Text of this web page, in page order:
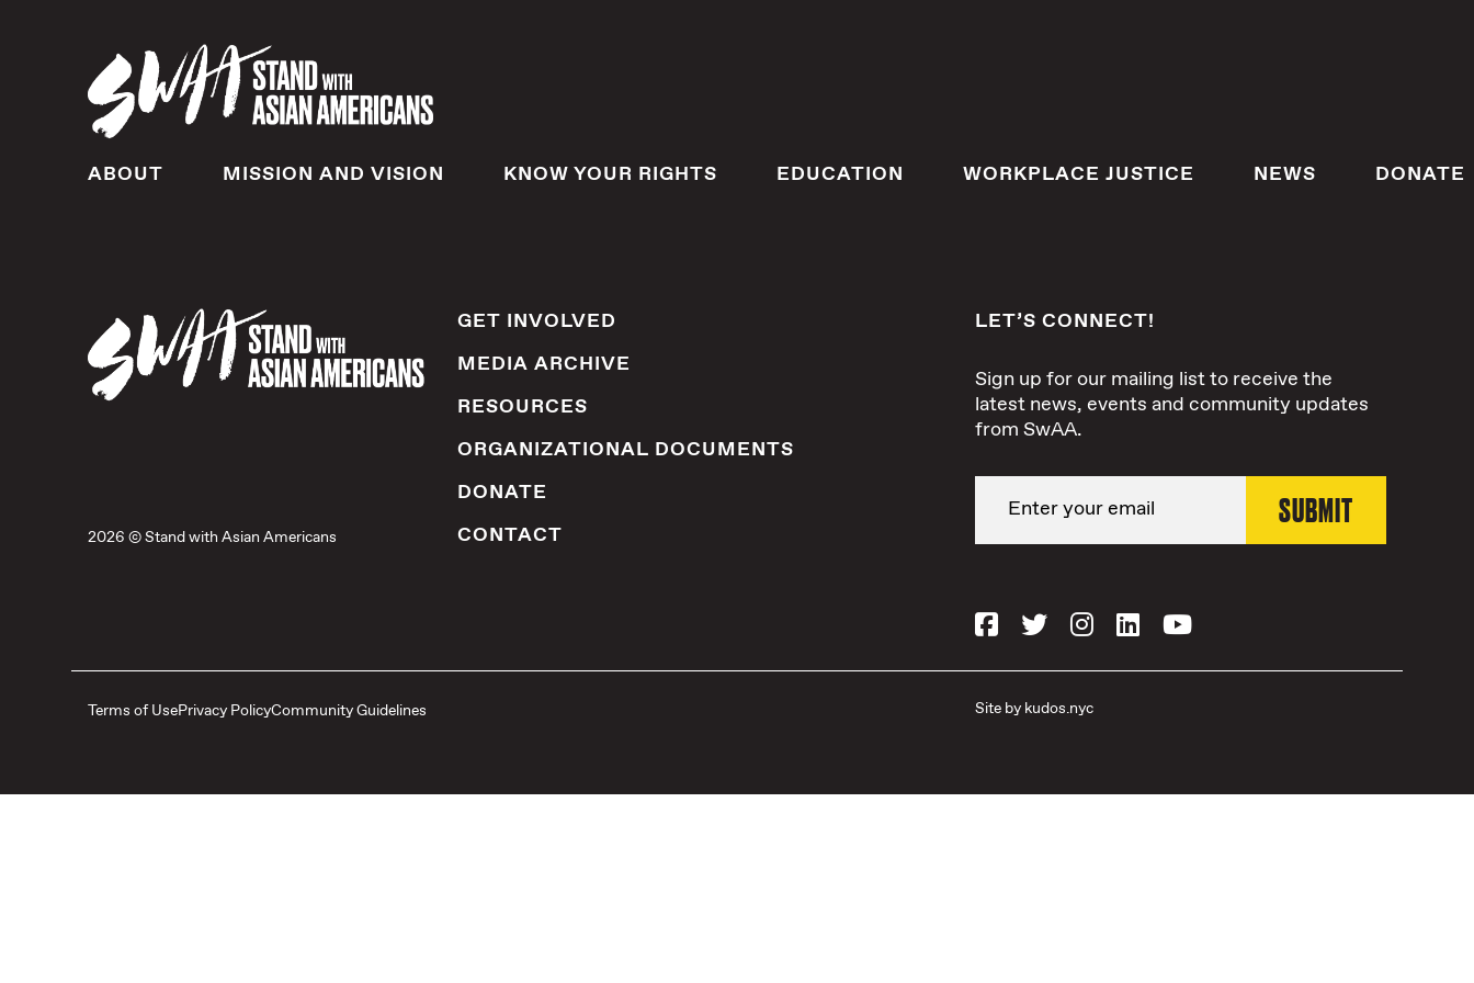
ABOUT MISSION AND VISION KNOW YOUR RIGHTS EDUCATION WORKPLACE JUSTICE NEWS DONATE
2026 © Stand with Asian Americans
GET INVOLVED
MEDIA ARCHIVE
RESOURCES
ORGANIZATIONAL DOCUMENTS
DONATE
CONTACT
LET’S CONNECT!
Sign up for our mailing list to receive the
latest news, events and community updates
from SwAA.
Terms of UsePrivacy PolicyCommunity Guidelines Site by kudos.nyc